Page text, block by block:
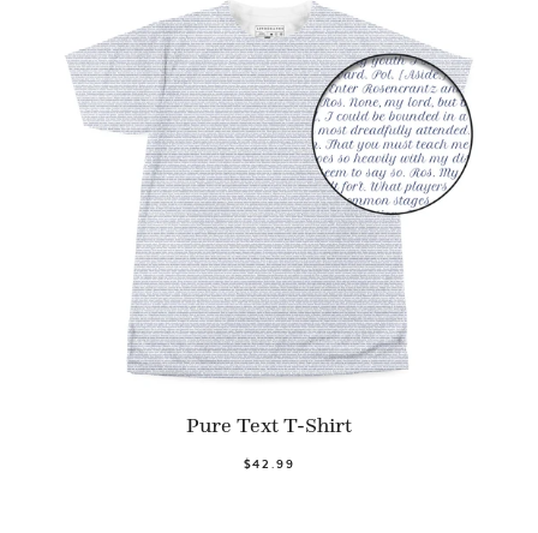
Pure Text T-Shirt
$42.99